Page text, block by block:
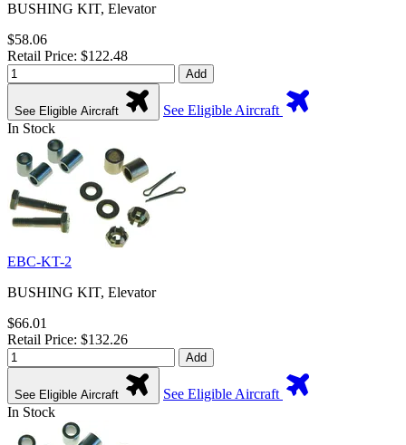
BUSHING KIT, Elevator
$58.06
Retail Price: $122.48
Add
See Eligible Aircraft
See Eligible Aircraft
In Stock
EBC-KT-2
BUSHING KIT, Elevator
$66.01
Retail Price: $132.26
Add
See Eligible Aircraft
See Eligible Aircraft
In Stock